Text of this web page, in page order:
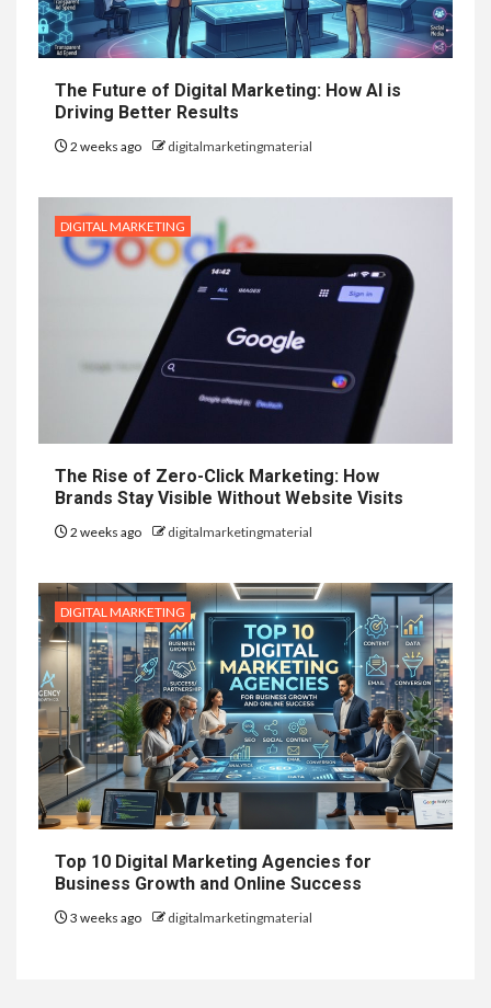
The Future of Digital Marketing: How AI is
Driving Better Results
2 weeks ago digitalmarketingmaterial
DIGITAL MARKETING
The Rise of Zero-Click Marketing: How
Brands Stay Visible Without Website Visits
2 weeks ago digitalmarketingmaterial
DIGITAL MARKETING
Top 10 Digital Marketing Agencies for
Business Growth and Online Success
3 weeks ago digitalmarketingmaterial